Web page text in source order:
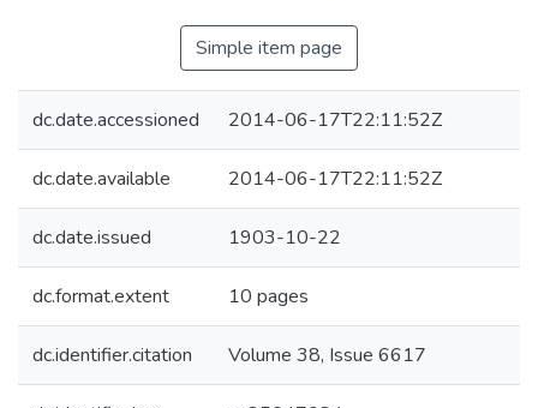
Simple item page
dc.date.accessioned 2014-06-17T22:11:52Z
dc.date.available 2014-06-17T22:11:52Z
dc.date.issued 1903-10-22
dc.format.extent 10 pages
dc.identifier.citation Volume 38, Issue 6617